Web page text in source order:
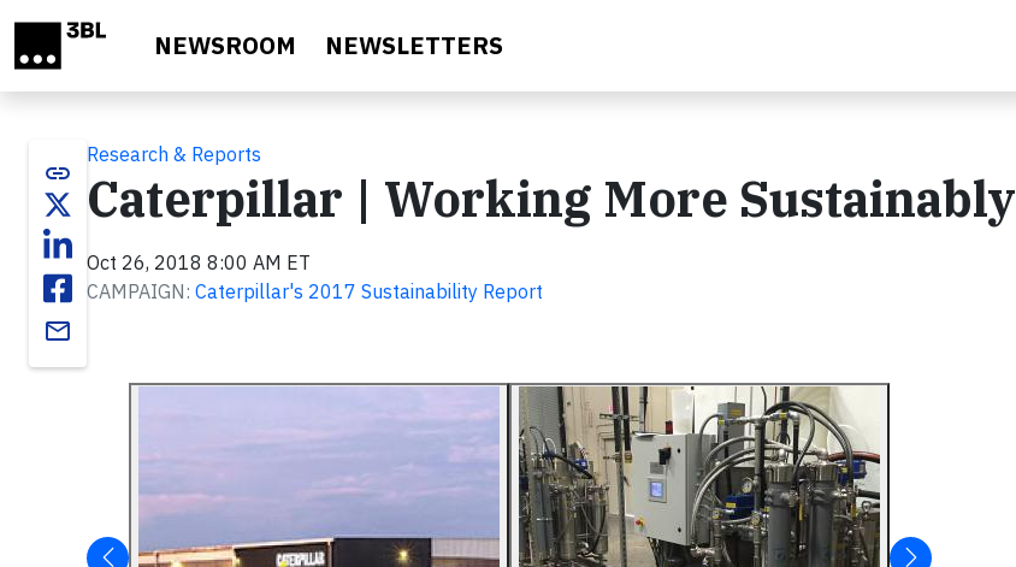
NEWSROOM NEWSLETTERS
link
email
Research & Reports
Caterpillar | Working More Sustainably
Oct 26, 2018 8:00 AM ET
CAMPAIGN: Caterpillar's 2017 Sustainability Report